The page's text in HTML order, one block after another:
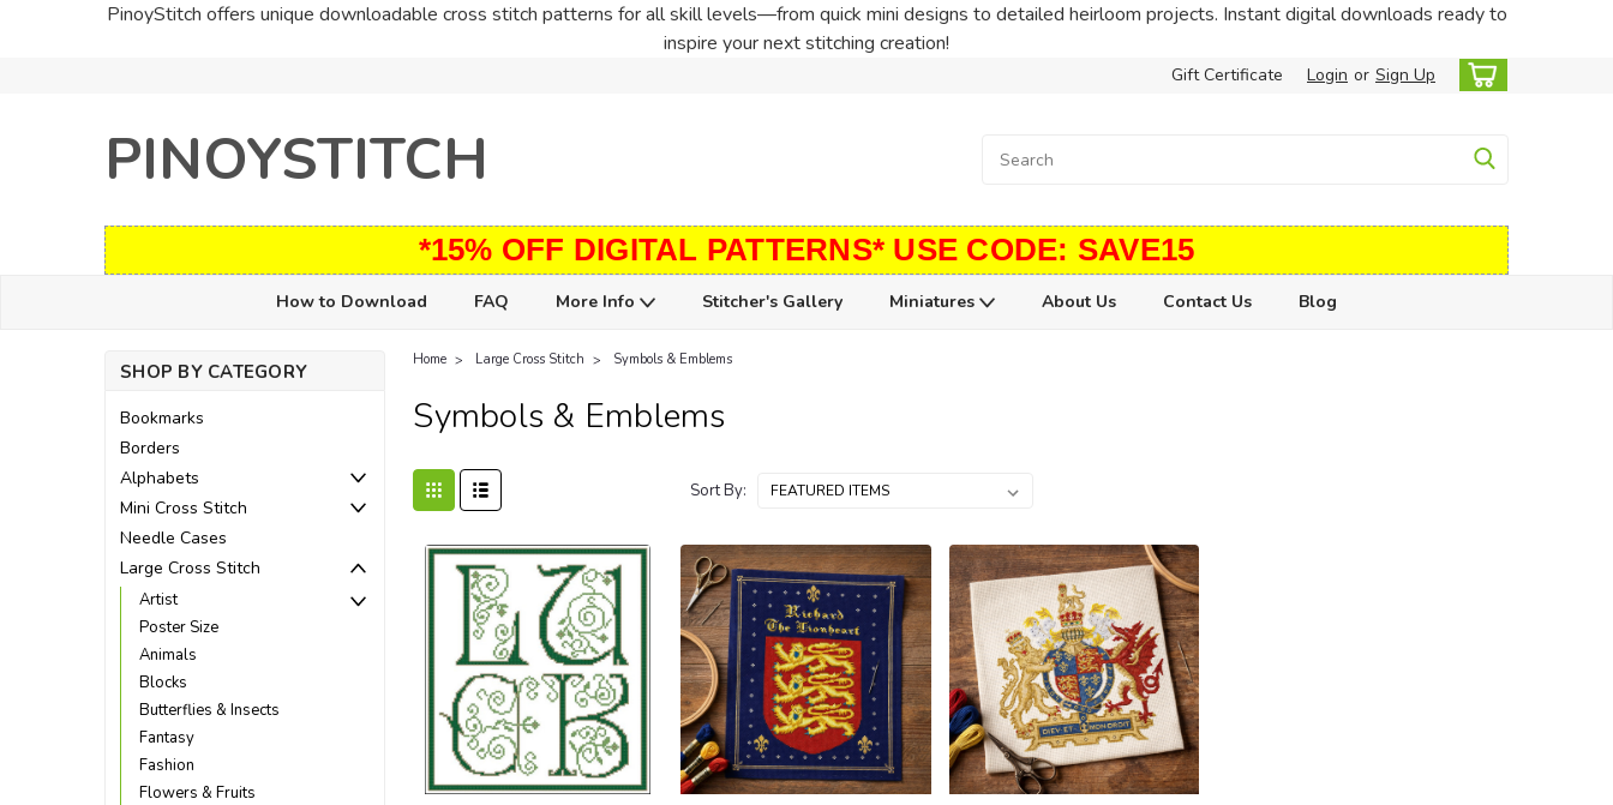
PinoyStitch offers unique downloadable cross stitch patterns for all skill levels—from quick mini designs to detailed heirloom projects. Instant digital downloads ready to
inspire your next stitching creation!
Gift Certificate Login or Sign Up
PINOYSTITCH
*15% OFF DIGITAL PATTERNS* USE CODE: SAVE15
How to Download FAQ More Info Stitcher's Gallery Miniatures About Us Contact Us Blog
SHOP BY CATEGORY
Bookmarks
Borders
Alphabets
Mini Cross Stitch
Needle Cases
Large Cross Stitch
Artist
Poster Size
Animals
Blocks
Butterflies & Insects
Fantasy
Fashion
Flowers & Fruits
Home Large Cross Stitch Symbols & Emblems
Symbols & Emblems
Sort By: